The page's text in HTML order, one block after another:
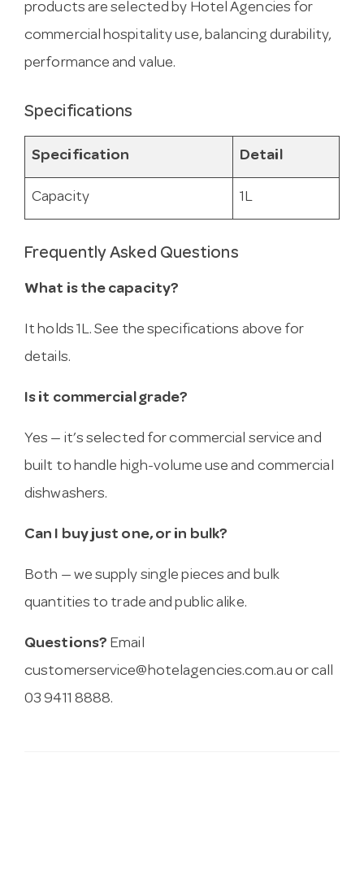
products are selected by Hotel Agencies for
commercial hospitality use, balancing durability,
performance and value.
Specifications
Specification Detail
Capacity 1L
Frequently Asked Questions
What is the capacity?
It holds 1L. See the specifications above for
details.
Is it commercial grade?
Yes — it’s selected for commercial service and
built to handle high-volume use and commercial
dishwashers.
Can I buy just one, or in bulk?
Both — we supply single pieces and bulk
quantities to trade and public alike.
Questions? Email
customerservice@hotelagencies.com.au or call
03 9411 8888.